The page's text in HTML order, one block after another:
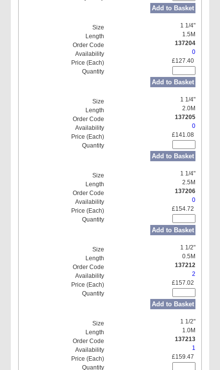
Add to Basket
1 1/4"
1.5M
137204
0
£127.40
Add to Basket
1 1/4"
2.0M
137205
0
£141.08
Add to Basket
1 1/4"
2.5M
137206
0
£154.72
Add to Basket
1 1/2"
0.5M
137212
2
£157.02
Add to Basket
1 1/2"
1.0M
137213
1
£159.47